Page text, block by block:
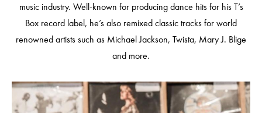
music industry. Well-known for producing dance hits for his T’s
Box record label, he’s also remixed classic tracks for world
renowned artists such as Michael Jackson, Twista, Mary J. Blige
and more.